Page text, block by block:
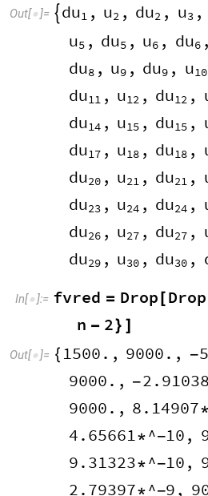
Out[  ]=  du1 , u2 , du2 , u3 ,
u5 , du5 , u6 , du6 ,
du8 , u9 , du9 , u10
du11 , u12 , du12 ,
du14 , u15 , du15 ,
du17 , u18 , du18 ,
du20 , u21 , du21 ,
du23 , u24 , du24 ,
du26 , u27 , du27 ,
du29 , u30 , du30 ,
In[ ]:= fvred = Drop [Drop
n - 2} ]
Out[  ]= { 1500. , 9000. , -
9000. , -2.91038
9000. , 8.14907*
4.65661 *^-10 ,
9.31323*^-10 ,
2.79397*^-9 ,